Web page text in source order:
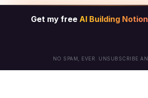
Get my free AI Building
NO SPAM, EVER. UNSUBSCRIBE